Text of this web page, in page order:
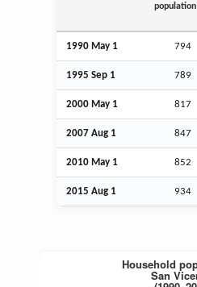
population
1990 May 1 794
1995 Sep 1 789
2000 May 1 817
2007 Aug 1 847
2010 May 1 852
2015 Aug 1 934